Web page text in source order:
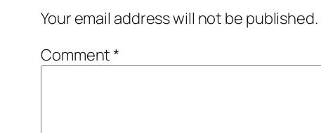
Your email address will not be published.
Comment*